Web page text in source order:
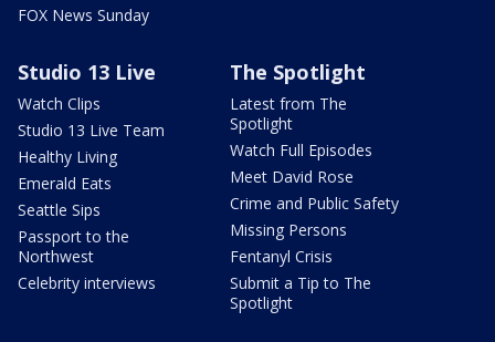
FOX News Sunday
Studio 13 Live
Watch Clips
Studio 13 Live Team
Healthy Living
Emerald Eats
Seattle Sips
Passport to the
Northwest
Celebrity interviews
The Spotlight
Latest from The
Spotlight
Watch Full Episodes
Meet David Rose
Crime and Public Safety
Missing Persons
Fentanyl Crisis
Submit a Tip to The
Spotlight